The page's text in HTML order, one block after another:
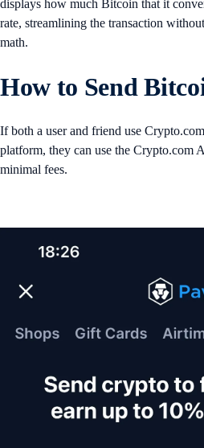
displays how much Bitcoin that it
rate, streamlining the transaction
math.
How to Send
If both a user and friend use
platform, they can use the Crypto.com
minimal fees.